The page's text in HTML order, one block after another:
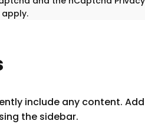
apply.
include any content. Add
the sidebar.